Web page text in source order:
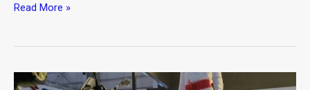
Read More »
New